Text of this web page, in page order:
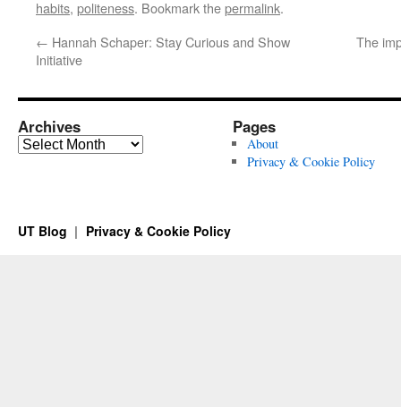
habits, politeness. Bookmark thepermalink.
← Hannah Schaper: Stay Curious and Show
Initiative
The
Archives
Archives
Pages
About
Privacy & Cookie Policy
UT Blog Privacy & Cookie Policy